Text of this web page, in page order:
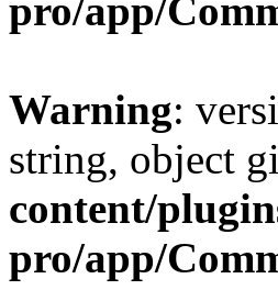
pro/app/
Warning:
string, object
content/
pro/app/